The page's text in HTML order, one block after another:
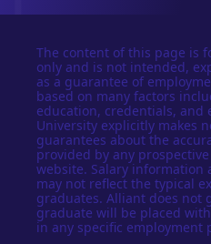
The content of this page is
only and is not intended,
as a guarantee of
based on many factors
education, credentials, and
University explicitly makes
guarantees about the
provided by any
website. Salary
may not reflect the typical
graduates. Alliant does not
graduate will be placed
in any specific employment